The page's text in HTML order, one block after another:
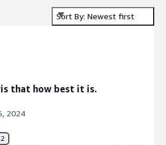
Sort By: Newest first
that how best it is.
2024